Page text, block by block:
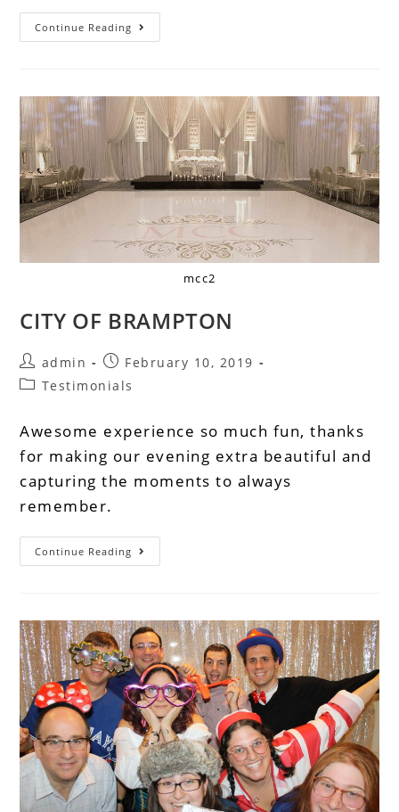
Continue Reading
mcc2
CITY OF BRAMPTON
admin
February 10, 2019
Testimonials
Awesome experience so much fun, thanks
for making our evening extra beautiful and
capturing the moments to always
remember.
Continue Reading